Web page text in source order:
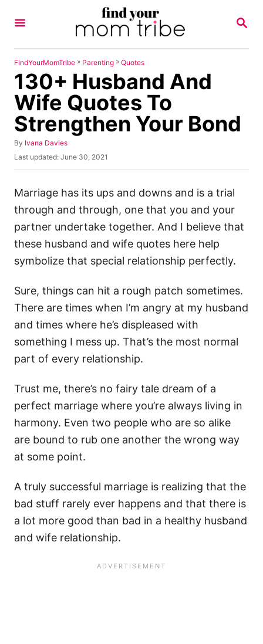
S
R
FindYourMomTribe » Parenting » Quotes
130+ Husband And
Wife Quotes To
Strengthen Your Bond
By A
u
r
Ivana Davies
P
o
t
d
o
n
Last updated: June 30, 2021
Marriage has its ups and downs and is a trial
through and through, one that you and your
partner undertake together. And I believe that
these husband and wife quotes here help
symbolize that special relationship perfectly.
Sure, things can hit a rough patch sometimes.
There are times when I’m angry at my husband
and times where he’s displeased with
something I mess up. That’s the most normal
part of every relationship.
Trust me, there’s no fairy tale dream of a
perfect marriage where you’re always living in
harmony. Even two people who are so alike
are bound to rub one another the wrong way
at some point.
A truly successful marriage is realizing that the
bad stuff rarely ever happens and that there is
a lot more good than bad in a healthy husband
and wife relationship.